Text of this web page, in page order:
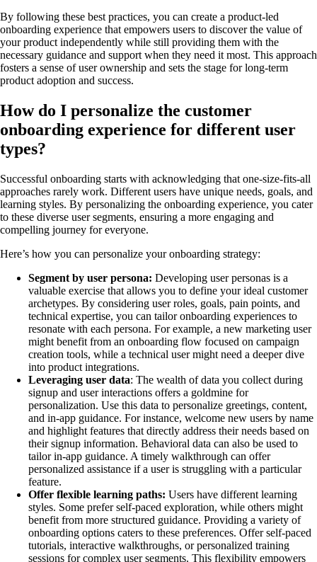
By following these best practices, you can create a product-led
onboarding experience that empowers users to discover the value of
your product independently while still providing them with the
necessary guidance and support when they need it most. This approach
fosters a sense of user ownership and sets the stage for long-term
product adoption and success.
How do I personalize the customer
onboarding experience for different user
types?
Successful onboarding starts with acknowledging that one-size-fits-all
approaches rarely work. Different users have unique needs, goals, and
learning styles. By personalizing the onboarding experience, you cater
to these diverse user segments, ensuring a more engaging and
compelling journey for everyone.
Here’s how you can personalize your onboarding strategy:
Segment by user persona: Developing user personas is a
valuable exercise that allows you to define your ideal customer
archetypes. By considering user roles, goals, pain points, and
technical expertise, you can tailor onboarding experiences to
resonate with each persona. For example, a new marketing user
might benefit from an onboarding flow focused on campaign
creation tools, while a technical user might need a deeper dive
into product integrations.
Leveraging user data: The wealth of data you collect during
signup and user interactions offers a goldmine for
personalization. Use this data to personalize greetings, content,
and in-app guidance. For instance, welcome new users by name
and highlight features that directly address their needs based on
their signup information. Behavioral data can also be used to
tailor in-app guidance. A timely walkthrough can offer
personalized assistance if a user is struggling with a particular
feature.
Offer flexible learning paths: Users have different learning
styles. Some prefer self-paced exploration, while others might
benefit from more structured guidance. Providing a variety of
onboarding options caters to these preferences. Offer self-paced
tutorials, interactive walkthroughs, or personalized training
sessions for complex user segments. This flexibility empowers